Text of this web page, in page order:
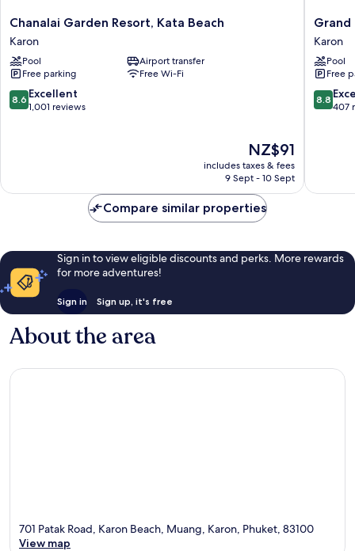
Chanalai
Garden
Resort,
Kata
Beach
Karon
Chanalai Garden Resort, Kata Beach
Karon
Pool
Airport transfer
Free parking
Free Wi-Fi
8.6
out
8.6 Excellent
1,001 reviews
The
price
is
NZ$91
includes taxes & fees
9 Sept - 10 Sept
Grand
Kata
VIP
-
Kata
Beach
Karon
Grand
Karon
Pool
Free
8.8
out
8.8
407
Compare similar properties
Sign in to view eligible discounts and perks. More rewards
for more adventures!
Sign in Sign up, it's free
About the area
701 Patak Road, Karon Beach, Muang, Karon, Phuket, 83100
View map